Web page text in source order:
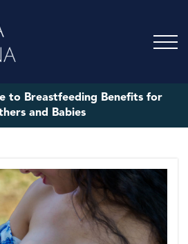
to Breastfeeding Benefits for
and Babies